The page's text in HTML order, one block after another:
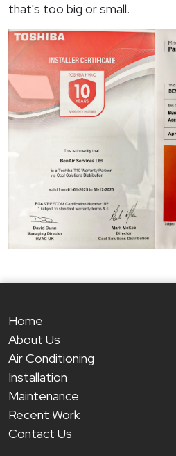
that's too big or small.
Home
About Us
Air Conditioning
Installation
Maintenance
Recent Work
Contact Us